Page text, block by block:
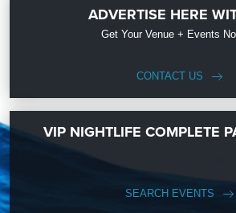
ADVERTISE HERE
Get Your Venue + Events
CONTACT US
VIP NIGHTLIFE COMPLETE
SEARCH EVENTS